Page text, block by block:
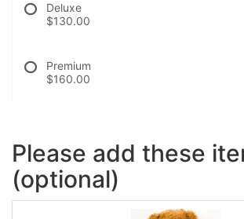
Deluxe
$130.00
Premium
$160.00
Please add these
(optional)